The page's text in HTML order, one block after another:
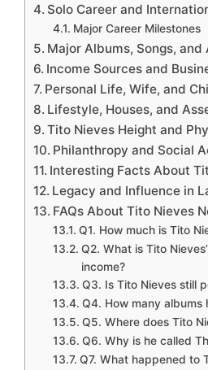
Solo Career and
Major Career Milestones
Major Albums, Songs, and
Income Sources and
Personal Life, Wife, and
Lifestyle, Houses, and
Tito Nieves Height and
Philanthropy and Social
Interesting Facts About
Legacy and Influence in
FAQs About Tito Nieves
Q1. How much is Tito
Q2. What is Tito
income?
Q3. Is Tito Nieves still
Q4. How many albums
Q5. Where does Tito
Q6. Why is he called
Q7. What happened to